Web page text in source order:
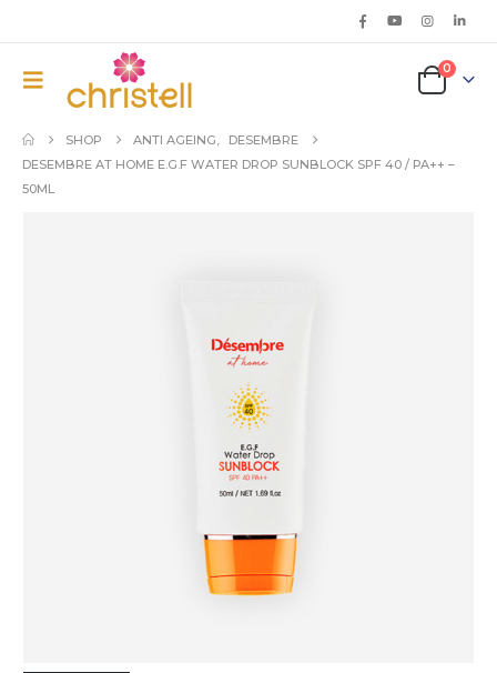
0
SHOP ANTI AGEING,
DESEMBRE
DESEMBRE AT HOME E.G.F WATER DROP SUNBLOCK SPF 40 / PA++ –
50ML